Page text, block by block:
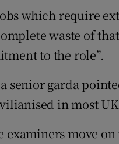
which require
waste of
to the role”.
senior garda
in most
examiners move